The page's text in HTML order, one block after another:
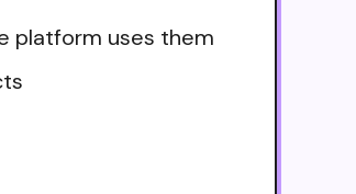
platform uses them